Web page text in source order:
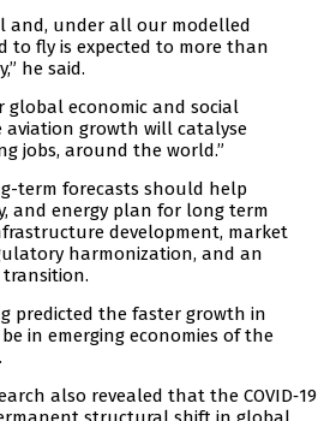
and, under all our modelled
to fly is expected to more than
he said.
global economic and social
aviation growth will catalyse
jobs, around the world.”
term forecasts should help
and energy plan for long term
development, market
harmonization, and an
transition.
predicted the faster growth in
in emerging economies of the
also revealed that the COVID‑19